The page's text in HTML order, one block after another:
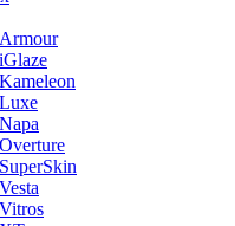
Armour
iGlaze
Kameleon
Luxe
Napa
Overture
SuperSkin
Vesta
Vitros